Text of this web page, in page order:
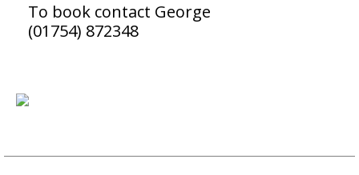
To book contact George
(01754) 872348